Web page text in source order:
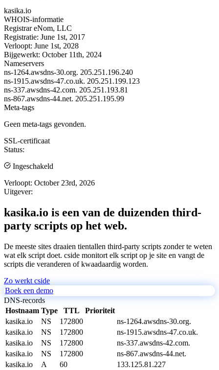
kasika.io
WHOIS-informatie
Registrar eNom, LLC
Registratie: June 1st, 2017
Verloopt: June 1st, 2028
Bijgewerkt: October 11th, 2024
Nameservers
ns-1264.awsdns-30.org. 205.251.196.240
ns-1915.awsdns-47.co.uk. 205.251.199.123
ns-337.awsdns-42.com. 205.251.193.81
ns-867.awsdns-44.net. 205.251.195.99
Meta-tags
Geen meta-tags gevonden.
SSL-certificaat
Status:
Ingeschakeld
Verloopt: October 23rd, 2026
Uitgever:
kasika.io is een van de duizenden third-
party scripts op het web.
De meeste sites draaien tientallen third-party scripts zonder te weten
wat elk script doet. cside monitort elk script op je site en vangt de
scripts die veranderen of kwaadaardig worden.
Zo werkt cside
Boek een demo
DNS-records
Hostnaam Type TTL
Prioriteit
kasika.io
NS 172800
ns-1264.awsdns-30.org.
kasika.io
NS 172800
ns-1915.awsdns-47.co.uk.
kasika.io
NS 172800
ns-337.awsdns-42.com.
kasika.io
NS 172800
ns-867.awsdns-44.net.
kasika.io
A 60
133.125.81.227